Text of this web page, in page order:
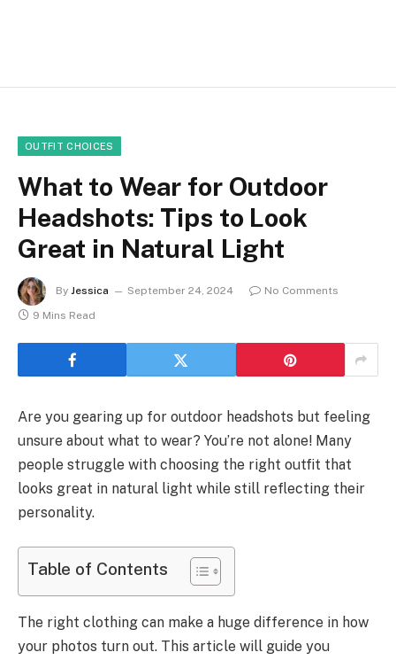
OUTFIT CHOICES
What to Wear for Outdoor
Headshots: Tips to Look
Great in Natural Light
By Jessica September 24, 2024
No Comments
9 Mins Read
Are you gearing up for outdoor headshots but feeling
unsure about what to wear? You’re not alone! Many
people struggle with choosing the right outfit that
looks great in natural light while still reflecting their
personality.
Table of Contents
The right clothing can make a huge difference in how
your photos turn out. This article will guide you